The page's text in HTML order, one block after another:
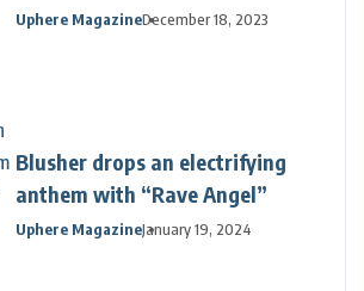
Uphere MagazineDecember 18, 2023
Blusher drops an electrifying
anthem with “Rave Angel”
Uphere MagazineJanuary 19, 2024